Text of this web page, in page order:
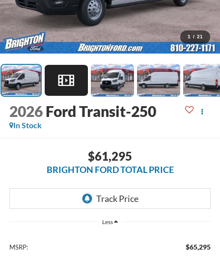
1 / 21
2026 Ford Transit-250
In Stock
$61,295
BRIGHTON FORD TOTAL PRICE
Less
MSRP: $65,295